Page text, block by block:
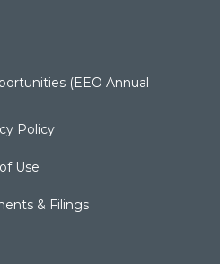
(EEO Annual
Policy
Use
& Filings